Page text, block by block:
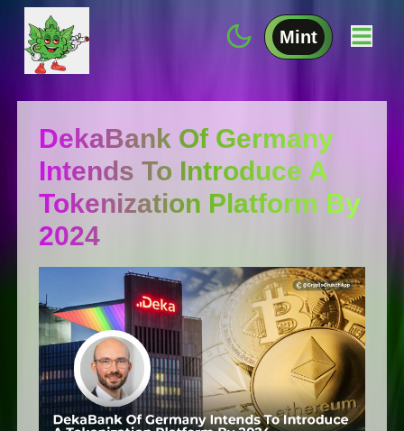
Mint
DekaBank Of Germany
Intends To Introduce A
Tokenization Platform By
2024